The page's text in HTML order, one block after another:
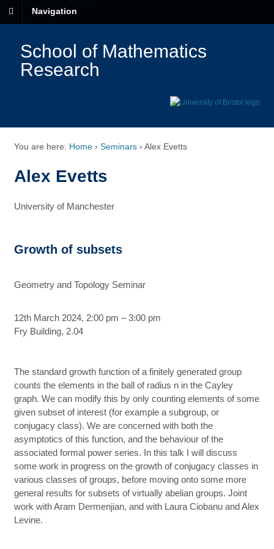
Navigation
School of Mathematics
Research
You are here: Home › Seminars › Alex Evetts
Alex Evetts
University of Manchester
Growth of subsets
Geometry and Topology Seminar
12th March 2024, 2:00 pm – 3:00 pm
Fry Building, 2.04
The standard growth function of a finitely generated group
counts the elements in the ball of radius n in the Cayley
graph. We can modify this by only counting elements of some
given subset of interest (for example a subgroup, or
conjugacy class). We are concerned with both the
asymptotics of this function, and the behaviour of the
associated formal power series. In this talk I will discuss
some work in progress on the growth of conjugacy classes in
various classes of groups, before moving onto some more
general results for subsets of virtually abelian groups. Joint
work with Aram Dermenjian, and with Laura Ciobanu and Alex
Levine.